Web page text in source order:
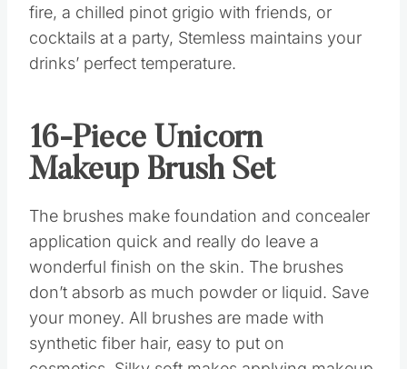
fire, a chilled pinot grigio with friends, or
cocktails at a party, Stemless maintains your
drinks’ perfect temperature.
16-Piece Unicorn
Makeup Brush Set
The brushes make foundation and concealer
application quick and really do leave a
wonderful finish on the skin. The brushes
don’t absorb as much powder or liquid. Save
your money. All brushes are made with
synthetic fiber hair, easy to put on